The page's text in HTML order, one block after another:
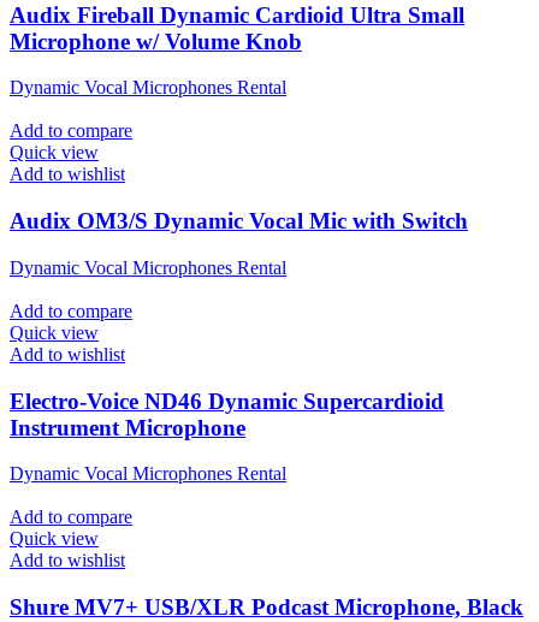
Audix Fireball Dynamic Cardioid Ultra Small
Microphone w/ Volume Knob
Dynamic Vocal Microphones Rental
Add to compare
Quick view
Add to wishlist
Audix OM3/S Dynamic Vocal Mic with Switch
Dynamic Vocal Microphones Rental
Add to compare
Quick view
Add to wishlist
Electro-Voice ND46 Dynamic Supercardioid
Instrument Microphone
Dynamic Vocal Microphones Rental
Add to compare
Quick view
Add to wishlist
Shure MV7+ USB/XLR Podcast Microphone, Black